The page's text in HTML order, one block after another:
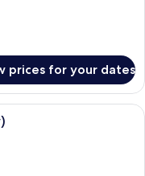
prices for your dates
with a river, bridges, and